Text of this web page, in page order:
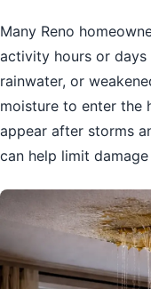
Many Reno
activity hours or days
rainwater, or
moisture to enter the
appear after storms
can help limit